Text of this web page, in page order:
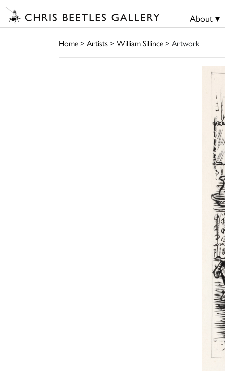
About ▾
Home> Artists> William Sillince> Artwork